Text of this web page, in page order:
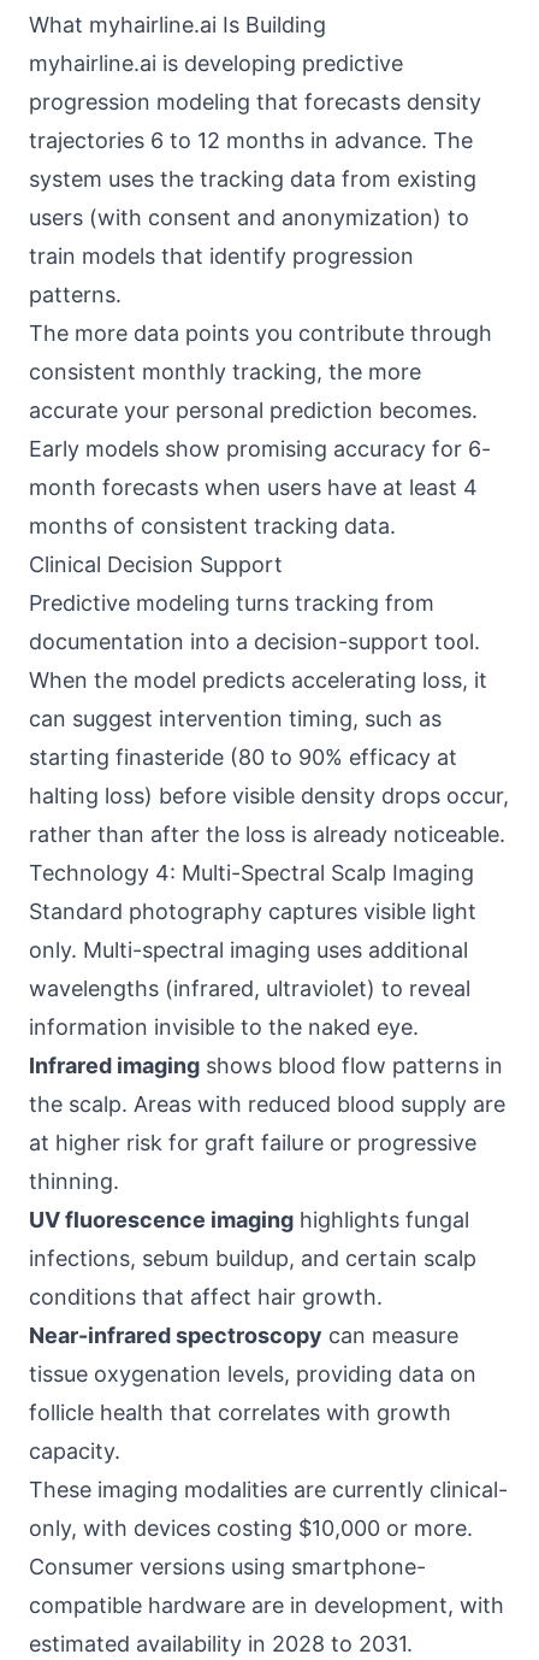
What myhairline.ai Is Building
myhairline.ai is developing predictive
progression modeling that forecasts density
trajectories 6 to 12 months in advance. The
system uses the tracking data from existing
users (with consent and anonymization) to
train models that identify progression
patterns.
The more data points you contribute through
consistent monthly tracking, the more
accurate your personal prediction becomes.
Early models show promising accuracy for 6-
month forecasts when users have at least 4
months of consistent tracking data.
Clinical Decision Support
Predictive modeling turns tracking from
documentation into a decision-support tool.
When the model predicts accelerating loss, it
can suggest intervention timing, such as
starting finasteride (80 to 90% efficacy at
halting loss) before visible density drops occur,
rather than after the loss is already noticeable.
Technology 4: Multi-Spectral Scalp Imaging
Standard photography captures visible light
only. Multi-spectral imaging uses additional
wavelengths (infrared, ultraviolet) to reveal
information invisible to the naked eye.
Infrared imaging shows blood flow patterns in
the scalp. Areas with reduced blood supply are
at higher risk for graft failure or progressive
thinning.
UV fluorescence imaging highlights fungal
infections, sebum buildup, and certain scalp
conditions that affect hair growth.
Near-infrared spectroscopy can measure
tissue oxygenation levels, providing data on
follicle health that correlates with growth
capacity.
These imaging modalities are currently clinical-
only, with devices costing $10,000 or more.
Consumer versions using smartphone-
compatible hardware are in development, with
estimated availability in 2028 to 2031.